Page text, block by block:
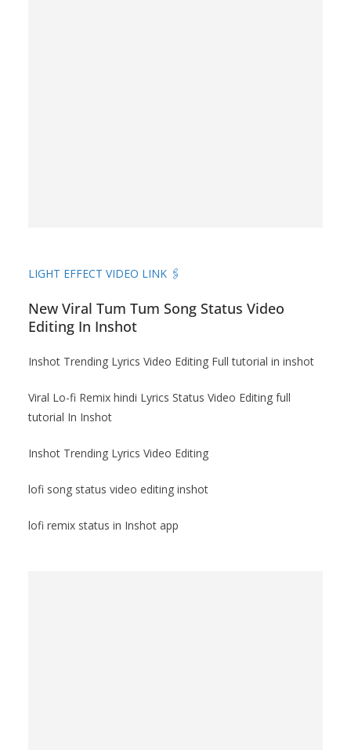
LIGHT EFFECT VIDEO LINK 🖇️
New Viral Tum Tum Song Status Video
Editing In Inshot
Inshot Trending Lyrics Video Editing Full tutorial in inshot
Viral Lo-fi Remix hindi Lyrics Status Video Editing full
tutorial In Inshot
Inshot Trending Lyrics Video Editing
lofi song status video editing inshot
lofi remix status in Inshot app